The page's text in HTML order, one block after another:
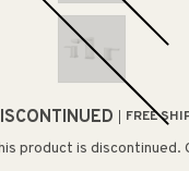
FREE
product is